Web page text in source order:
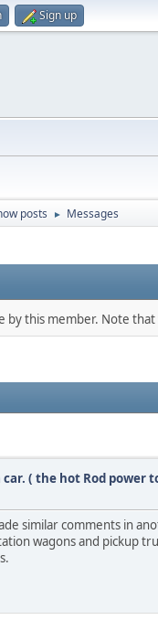
Sign up
posts ► Messages
by this member. Note
car. ( the hot Rod power
similar comments in
wagons and pickup